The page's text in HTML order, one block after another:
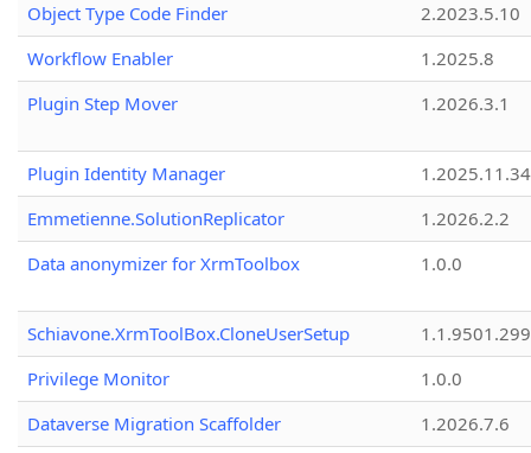
Object Type Code Finder
2.2023.5.10
Workflow Enabler
1.2025.8
Plugin Step Mover
1.2026.3.1
Plugin Identity Manager
Emmetienne.SolutionReplicator
1.2026.2.2
Data anonymizer for XrmToolbox
1.0.0
Schiavone.XrmToolBox.CloneUserSetup
Privilege Monitor
1.0.0
Dataverse Migration Scaffolder
1.2026.7.6